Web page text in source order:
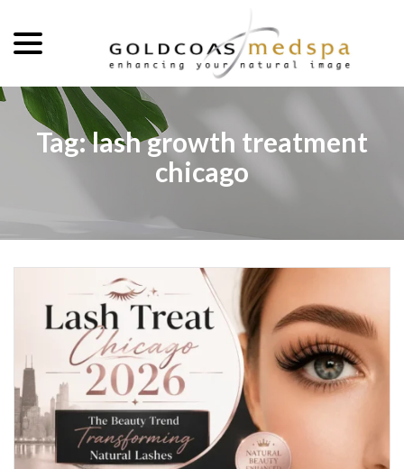
Content
Tag:lash growth treatment
chicago